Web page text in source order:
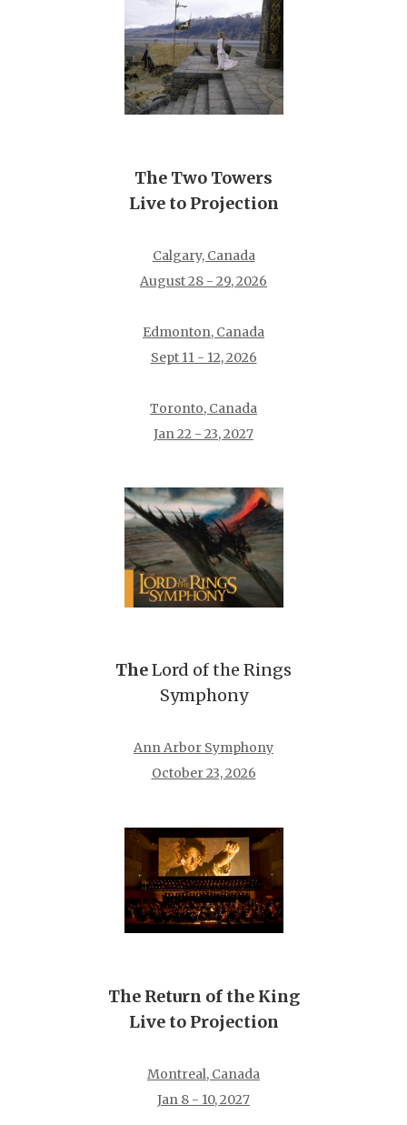
The Two Towers
Live to Projection
Calgary, Canada
August 28 - 29, 2026
Edmonton, Canada
Sept 11 - 12, 2026
Toronto, Canada
Jan 22 - 23, 2027
TheLord of the Rings
Symphony
Ann Arbor Symphony
October 23, 2026
The Return of the King
Live to Projection
Montreal, Canada
Jan 8 - 10, 2027